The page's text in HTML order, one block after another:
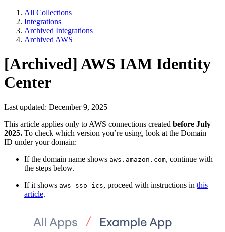
All Collections
Integrations
Archived Integrations
Archived AWS
[Archived] AWS IAM Identity
Center
Last updated: December 9, 2025
This article applies only to AWS connections created before July
2025. To check which version you’re using, look at the Domain
ID under your domain:
If the domain name shows aws.amazon.com, continue with
the steps below.
If it shows aws-sso_ics, proceed with instructions in this
article.